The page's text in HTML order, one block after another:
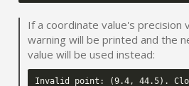
If a coordinate value's precision
warning will be printed and the
value will be used instead: